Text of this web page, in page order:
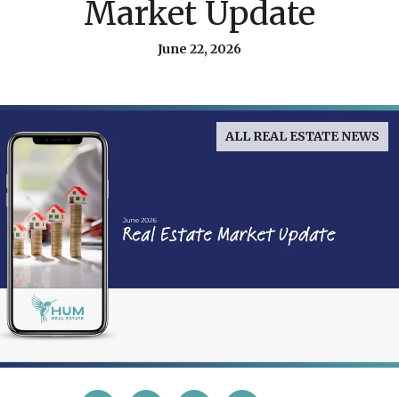
Market Update
June 22, 2026
ALL REAL ESTATE NEWS